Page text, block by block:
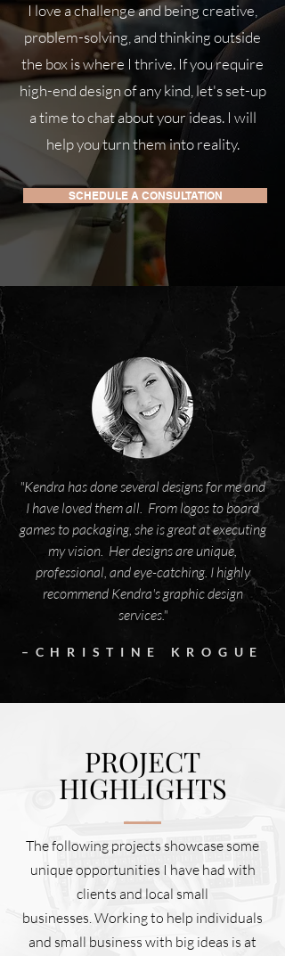
I love a challenge and being creative,
problem-solving, and thinking outside
the box is where I thrive. If you require
high-end design of any kind, let's set-up
a time to chat about your ideas. I will
help you turn them into reality.
SCHEDULE A CONSULTATION
"Kendra has done several designs for me and
I have loved them all. From logos to board
games to packaging, she is great at executing
my vision. Her designs are unique,
professional, and eye-catching. I highly
recommend Kendra's graphic design
services."
–CHRISTINE KROGUE
PROJECT
HIGHLIGHTS
The following projects showcase some
unique opportunities I have had with
clients and local small
businesses. Working to help individuals
and small business with big ideas is at